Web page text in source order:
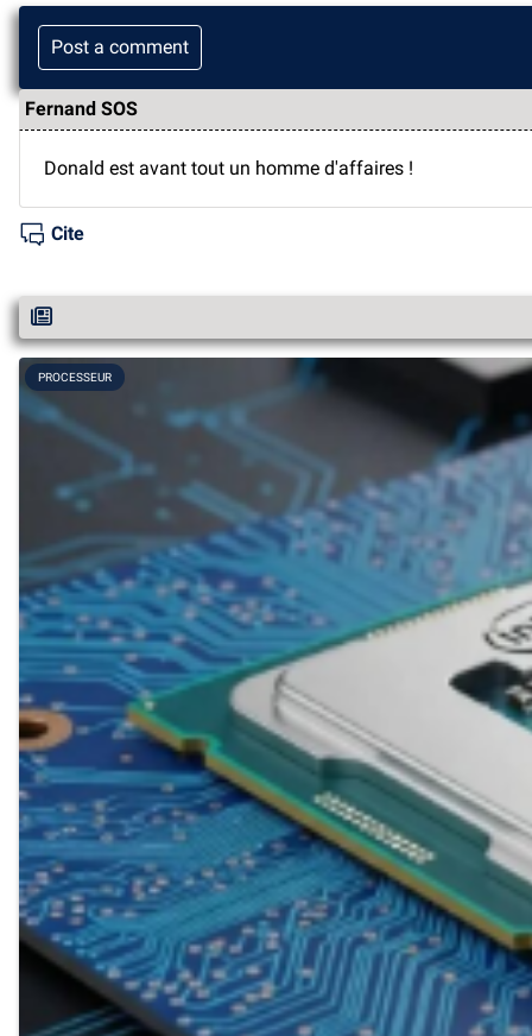
Post a comment
Fernand SOS
Donald est avant tout un homme d'affaires !
Cite
PROCESSEUR